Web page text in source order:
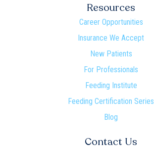
Resources
Career Opportunities
Insurance We Accept
New Patients
For Professionals
Feeding Institute
Feeding Certification Series
Blog
Contact Us